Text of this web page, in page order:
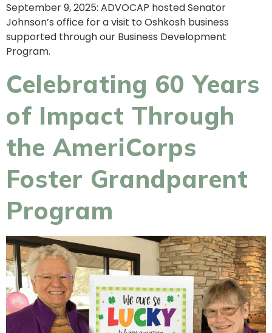
September 9, 2025: ADVOCAP hosted Senator
Johnson’s office for a visit to Oshkosh business
supported through our Business Development
Program.
Celebrating 60 Years
of Impact Through
the AmeriCorps
Foster Grandparent
Program